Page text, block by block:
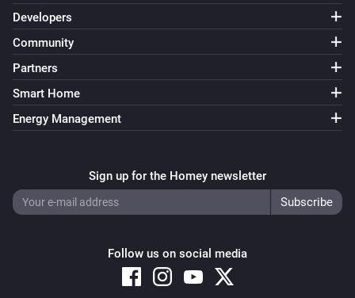
Developers
Community
Partners
Smart Home
Energy Management
Sign up for the Homey newsletter
Follow us on social media